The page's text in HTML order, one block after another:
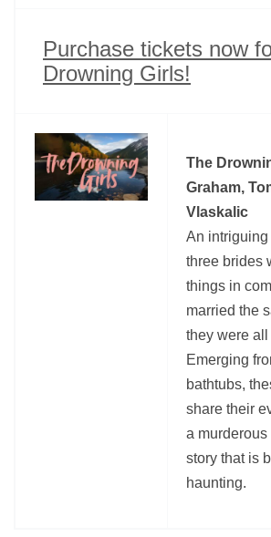
Purchase tickets now
Drowning Girls!
The
Graham,
Vlaskalic
An
three brides
things in
married the
they were
Emerging
bathtubs,
share their
a
story that is
haunting.